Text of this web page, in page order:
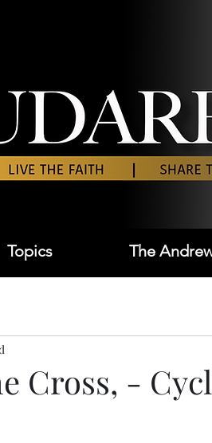
Topics The
Cross, -